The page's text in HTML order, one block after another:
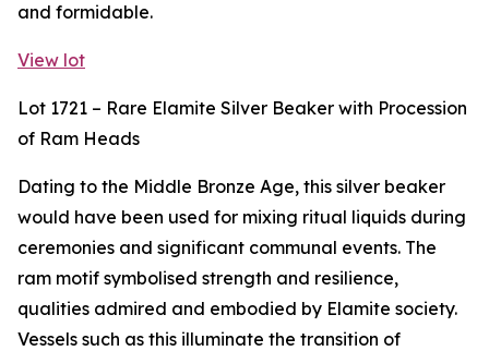
and formidable.
View lot
Lot 1721 – Rare Elamite Silver Beaker with Procession
of Ram Heads
Dating to the Middle Bronze Age, this silver beaker
would have been used for mixing ritual liquids during
ceremonies and significant communal events. The
ram motif symbolised strength and resilience,
qualities admired and embodied by Elamite society.
Vessels such as this illuminate the transition of